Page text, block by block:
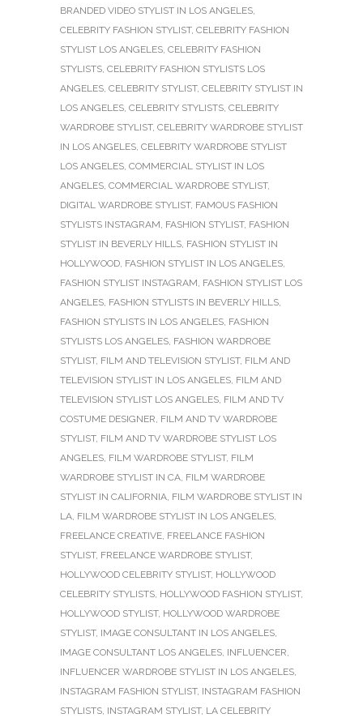
BRANDED VIDEO STYLIST IN LOS ANGELES,
CELEBRITY FASHION STYLIST, CELEBRITY FASHION
STYLIST LOS ANGELES, CELEBRITY FASHION
STYLISTS, CELEBRITY FASHION STYLISTS LOS
ANGELES, CELEBRITY STYLIST, CELEBRITY STYLIST IN
LOS ANGELES, CELEBRITY STYLISTS, CELEBRITY
WARDROBE STYLIST, CELEBRITY WARDROBE STYLIST
IN LOS ANGELES, CELEBRITY WARDROBE STYLIST
LOS ANGELES, COMMERCIAL STYLIST IN LOS
ANGELES, COMMERCIAL WARDROBE STYLIST,
DIGITAL WARDROBE STYLIST, FAMOUS FASHION
STYLISTS INSTAGRAM, FASHION STYLIST, FASHION
STYLIST IN BEVERLY HILLS, FASHION STYLIST IN
HOLLYWOOD, FASHION STYLIST IN LOS ANGELES,
FASHION STYLIST INSTAGRAM, FASHION STYLIST LOS
ANGELES, FASHION STYLISTS IN BEVERLY HILLS,
FASHION STYLISTS IN LOS ANGELES, FASHION
STYLISTS LOS ANGELES, FASHION WARDROBE
STYLIST, FILM AND TELEVISION STYLIST, FILM AND
TELEVISION STYLIST IN LOS ANGELES, FILM AND
TELEVISION STYLIST LOS ANGELES, FILM AND TV
COSTUME DESIGNER, FILM AND TV WARDROBE
STYLIST, FILM AND TV WARDROBE STYLIST LOS
ANGELES, FILM WARDROBE STYLIST, FILM
WARDROBE STYLIST IN CA, FILM WARDROBE
STYLIST IN CALIFORNIA, FILM WARDROBE STYLIST IN
LA, FILM WARDROBE STYLIST IN LOS ANGELES,
FREELANCE CREATIVE, FREELANCE FASHION
STYLIST, FREELANCE WARDROBE STYLIST,
HOLLYWOOD CELEBRITY STYLIST, HOLLYWOOD
CELEBRITY STYLISTS, HOLLYWOOD FASHION STYLIST,
HOLLYWOOD STYLIST, HOLLYWOOD WARDROBE
STYLIST, IMAGE CONSULTANT IN LOS ANGELES,
IMAGE CONSULTANT LOS ANGELES, INFLUENCER,
INFLUENCER WARDROBE STYLIST IN LOS ANGELES,
INSTAGRAM FASHION STYLIST, INSTAGRAM FASHION
STYLISTS, INSTAGRAM STYLIST, LA CELEBRITY